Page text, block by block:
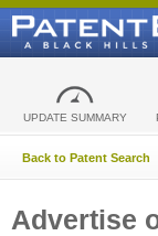
UPDATE SUMMARY
Back to Patent Search
Advertise